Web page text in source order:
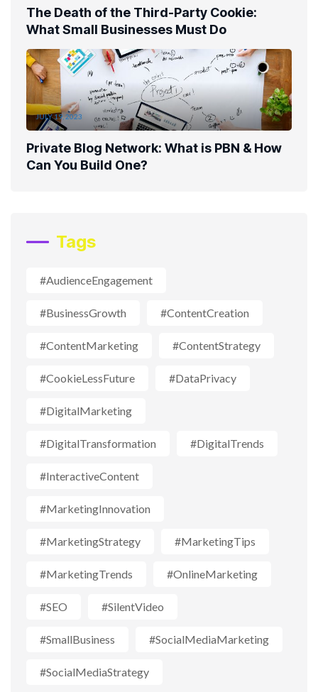
The Death of the Third-Party Cookie:
What Small Businesses Must Do
JULY 19, 2023
Private Blog Network: What is PBN & How
Can You Build One?
Tags
#AudienceEngagement
#BusinessGrowth #ContentCreation
#ContentMarketing #ContentStrategy
#CookieLessFuture #DataPrivacy
#DigitalMarketing
#DigitalTransformation #DigitalTrends
#InteractiveContent
#MarketingInnovation
#MarketingStrategy #MarketingTips
#MarketingTrends #OnlineMarketing
#SEO #SilentVideo
#SmallBusiness #SocialMediaMarketing
#SocialMediaStrategy